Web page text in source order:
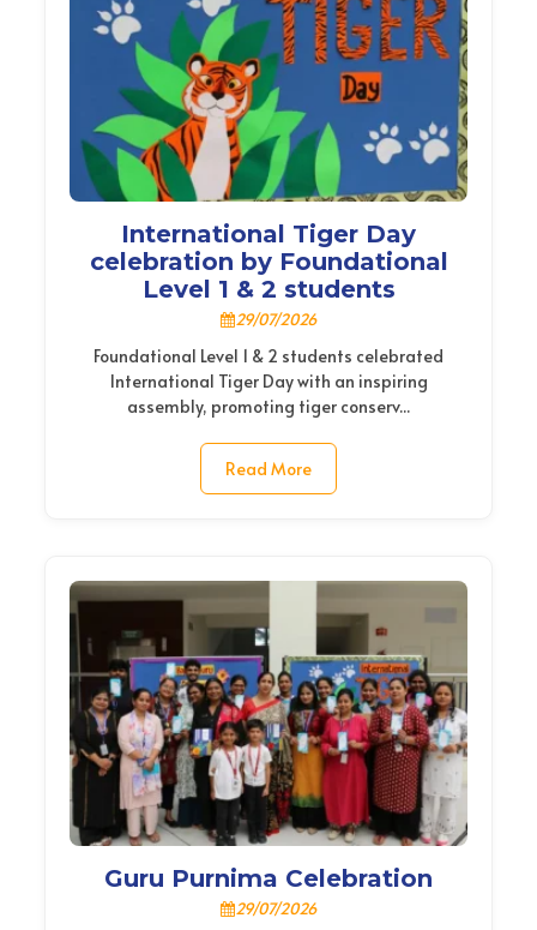
International Tiger Day
celebration by Foundational
Level 1 & 2 students
29/07/2026
Foundational Level 1 & 2 students celebrated
International Tiger Day with an inspiring
assembly, promoting tiger conserv...
Read More
Guru Purnima Celebration
29/07/2026